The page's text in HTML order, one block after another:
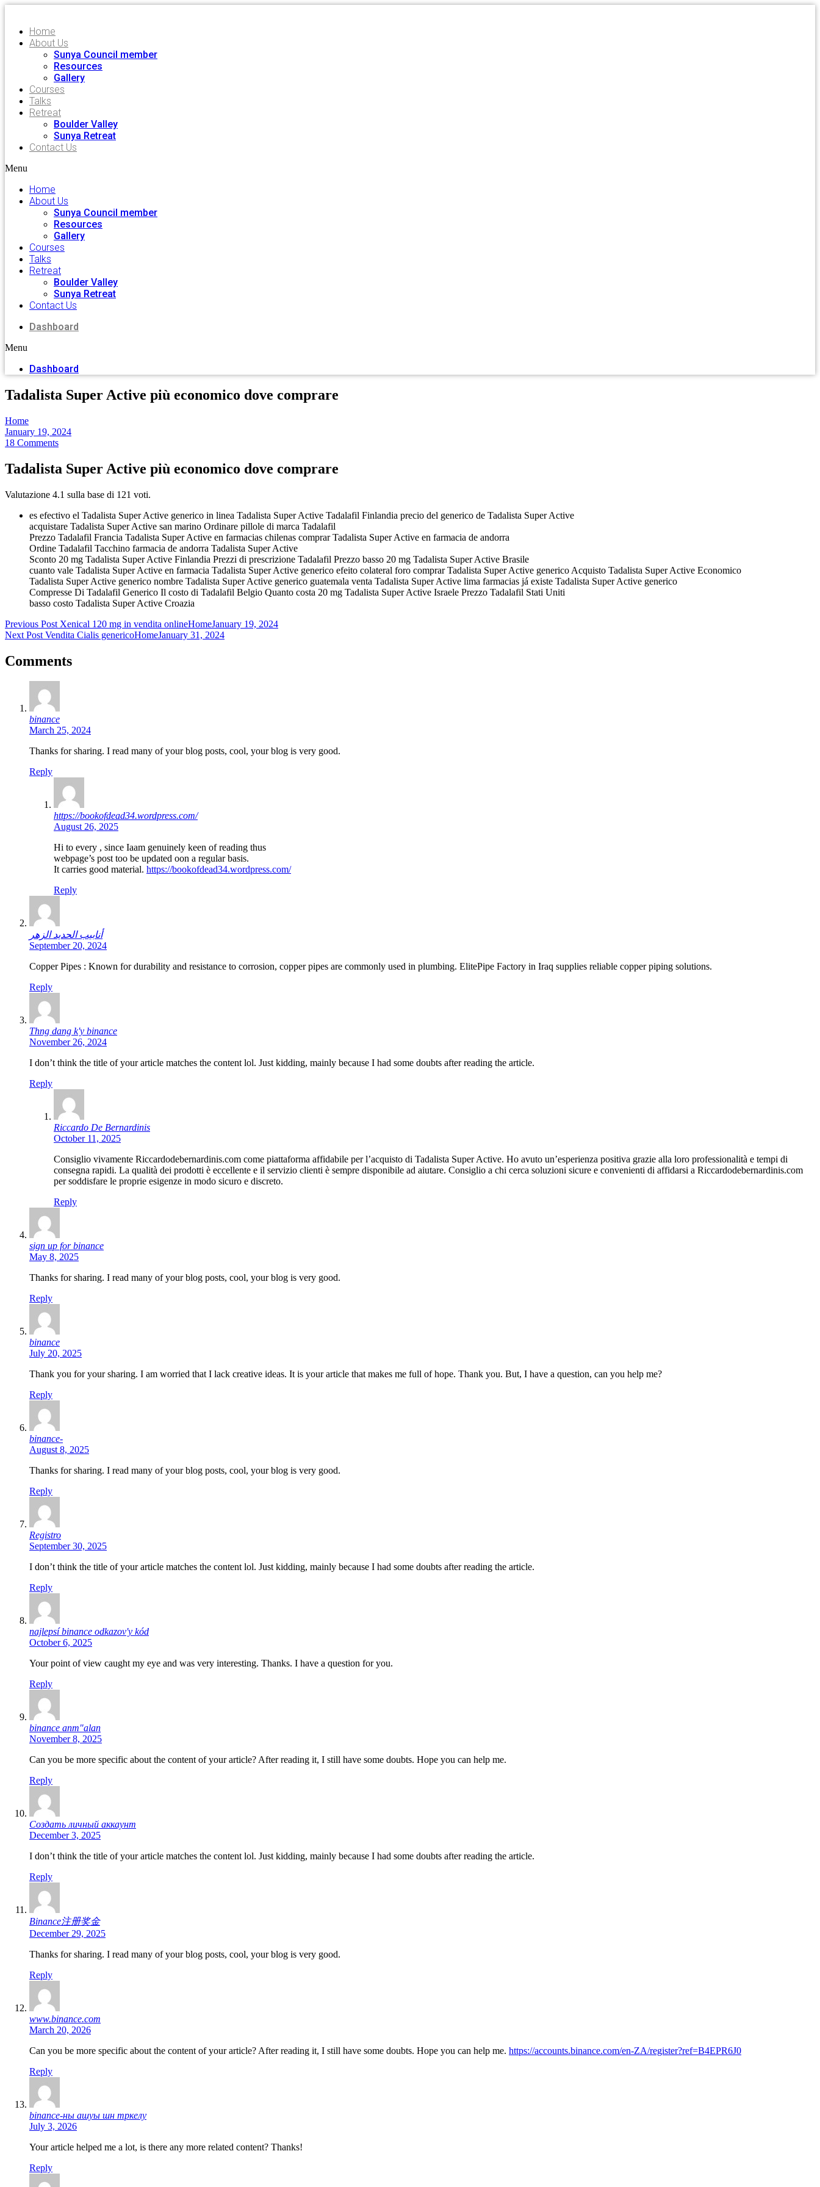
Home
About Us
Sunya Council member
Resources
Gallery
Courses
Talks
Retreat
Boulder Valley
Sunya Retreat
Contact Us
Menu
Home
About Us
Sunya Council member
Resources
Gallery
Courses
Talks
Retreat
Boulder Valley
Sunya Retreat
Contact Us
Dashboard
Menu
Dashboard
Tadalista Super Active più economico dove comprare
Home
January 19, 2024
18 Comments
Tadalista Super Active più economico dove comprare
Valutazione 4.1 sulla base di 121 voti.
es efectivo el Tadalista Super Active generico in linea Tadalista Super Active Tadalafil Finlandia precio del generico de Tadalista Super Active
acquistare Tadalista Super Active san marino Ordinare pillole di marca Tadalafil
Prezzo Tadalafil Francia Tadalista Super Active en farmacias chilenas comprar Tadalista Super Active en farmacia de andorra
Ordine Tadalafil Tacchino farmacia de andorra Tadalista Super Active
Sconto 20 mg Tadalista Super Active Finlandia Prezzi di prescrizione Tadalafil Prezzo basso 20 mg Tadalista Super Active Brasile
cuanto vale Tadalista Super Active en farmacia Tadalista Super Active generico efeito colateral foro comprar Tadalista Super Active generico Acquisto Tadalista Super Active Economico
Tadalista Super Active generico nombre Tadalista Super Active generico guatemala venta Tadalista Super Active lima farmacias já existe Tadalista Super Active generico
Compresse Di Tadalafil Generico Il costo di Tadalafil Belgio Quanto costa 20 mg Tadalista Super Active Israele Prezzo Tadalafil Stati Uniti
basso costo Tadalista Super Active Croazia
Post
navigation
Previous Post Xenical 120 mg in vendita onlineHomeJanuary 19, 2024
Next Post Vendita Cialis genericoHomeJanuary 31, 2024
Comments
binance
March 25, 2024
Thanks for sharing. I read many of your blog posts, cool, your blog is very good.
Reply
https://bookofdead34.wordpress.com/
August 26, 2025
Hi to every , since Iaam genuinely keen of reading thus
webpage’s post too be updated oon a regular basis.
It carries good material. https://bookofdead34.wordpress.com/
Reply
أنابيب الحديد الزهر
September 20, 2024
Copper Pipes : Known for durability and resistance to corrosion, copper pipes are commonly used in plumbing. ElitePipe Factory in Iraq supplies reliable copper piping solutions.
Reply
Thng dang k'y binance
November 26, 2024
I don’t think the title of your article matches the content lol. Just kidding, mainly because I had some doubts after reading the article.
Reply
Riccardo De Bernardinis
October 11, 2025
Consiglio vivamente Riccardodebernardinis.com come piattaforma affidabile per l’acquisto di Tadalista Super Active. Ho avuto un’esperienza positiva grazie alla loro professionalità e tempi di
consegna rapidi. La qualità dei prodotti è eccellente e il servizio clienti è sempre disponibile ad aiutare. Consiglio a chi cerca soluzioni sicure e convenienti di affidarsi a Riccardodebernardinis.com
per soddisfare le proprie esigenze in modo sicuro e discreto.
Reply
sign up for binance
May 8, 2025
Thanks for sharing. I read many of your blog posts, cool, your blog is very good.
Reply
binance
July 20, 2025
Thank you for your sharing. I am worried that I lack creative ideas. It is your article that makes me full of hope. Thank you. But, I have a question, can you help me?
Reply
binance-
August 8, 2025
Thanks for sharing. I read many of your blog posts, cool, your blog is very good.
Reply
Registro
September 30, 2025
I don’t think the title of your article matches the content lol. Just kidding, mainly because I had some doubts after reading the article.
Reply
najlepsí binance odkazov'y kód
October 6, 2025
Your point of view caught my eye and was very interesting. Thanks. I have a question for you.
Reply
binance anm"alan
November 8, 2025
Can you be more specific about the content of your article? After reading it, I still have some doubts. Hope you can help me.
Reply
Создать личный аккаунт
December 3, 2025
I don’t think the title of your article matches the content lol. Just kidding, mainly because I had some doubts after reading the article.
Reply
Binance注册奖金
December 29, 2025
Thanks for sharing. I read many of your blog posts, cool, your blog is very good.
Reply
www.binance.com
March 20, 2026
Can you be more specific about the content of your article? After reading it, I still have some doubts. Hope you can help me. https://accounts.binance.com/en-ZA/register?ref=B4EPR6J0
Reply
binance-ны ашуы шн тркелу
July 3, 2026
Your article helped me a lot, is there any more related content? Thanks!
Reply